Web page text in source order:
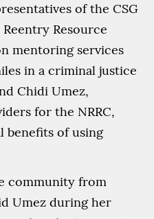
of the CSG
Resource
mentoring services
in a criminal justice
Chidi Umez,
for the NRRC,
benefits of using
community from
Umez during her